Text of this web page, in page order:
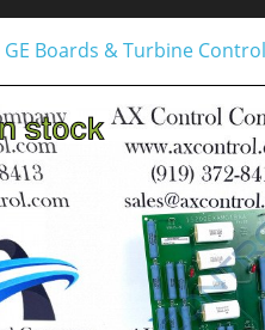
GE Boards & Turbine Control